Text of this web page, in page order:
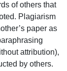
of others that
Plagiarism
paper as
attribution),
by others.